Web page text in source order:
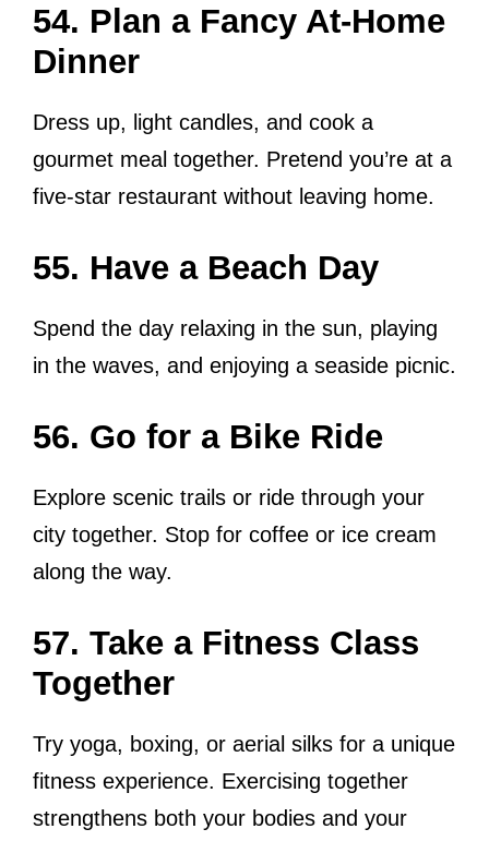
54. Plan a Fancy At-Home
Dinner
Dress up, light candles, and cook a
gourmet meal together. Pretend you’re at a
five-star restaurant without leaving home.
55. Have a Beach Day
Spend the day relaxing in the sun, playing
in the waves, and enjoying a seaside picnic.
56. Go for a Bike Ride
Explore scenic trails or ride through your
city together. Stop for coffee or ice cream
along the way.
57. Take a Fitness Class
Together
Try yoga, boxing, or aerial silks for a unique
fitness experience. Exercising together
strengthens both your bodies and your